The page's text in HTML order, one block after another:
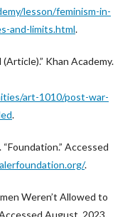
lesson/feminism-in-
and-limits.html.
Khan Academy.
art-1010/post-war-
.
Accessed
.
Weren’t Allowed to
August, 2023.